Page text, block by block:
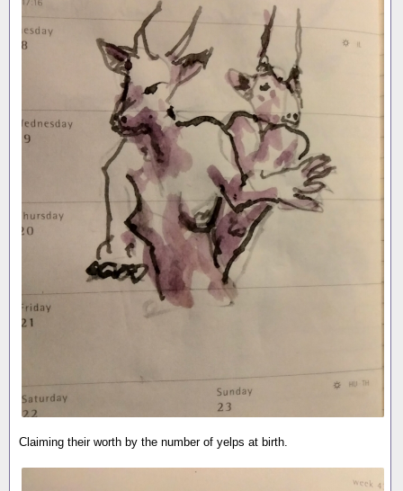
Claiming their worth by the number of yelps at birth.